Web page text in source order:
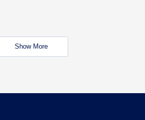
Show More